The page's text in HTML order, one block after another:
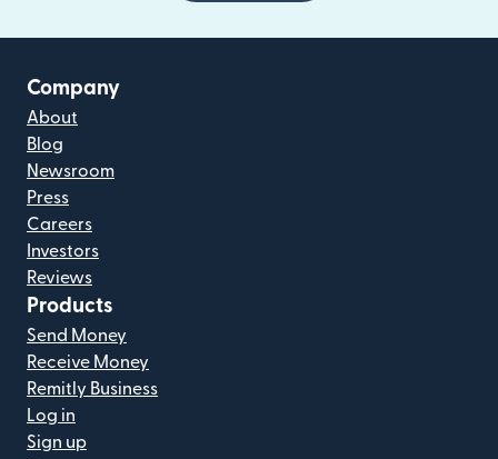
Company
About
Blog
Newsroom
Press
Careers
Investors
Reviews
Products
Send Money
Receive Money
Remitly Business
Log in
Sign up